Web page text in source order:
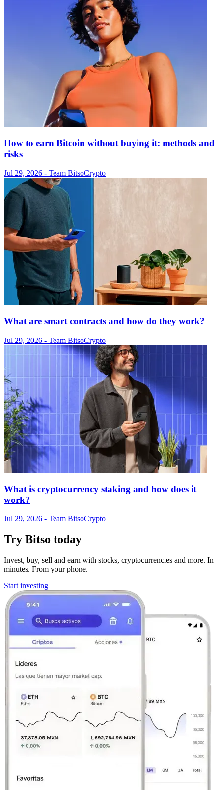
How to earn Bitcoin without buying it: methods and
risks
Jul 29, 2026 - Team BitsoCrypto
What are smart contracts and how do they work?
Jul 29, 2026 - Team BitsoCrypto
What is cryptocurrency staking and how does it
work?
Jul 29, 2026 - Team BitsoCrypto
Try Bitso today
Invest, buy, sell and earn with stocks, cryptocurrencies and more. In
minutes. From your phone.
Start investing